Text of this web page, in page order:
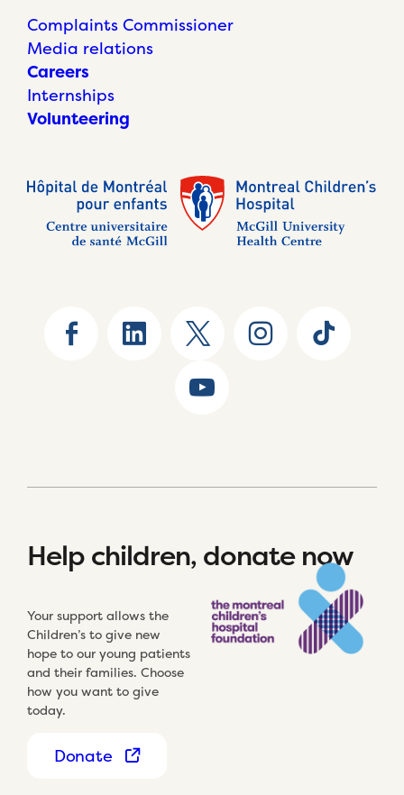
Complaints Commissioner
Media relations
Careers
Internships
Volunteering
Help children, donate now
Your support allows the
Children’s to give new
hope to our young patients
and their families. Choose
how you want to give
today.
Donate